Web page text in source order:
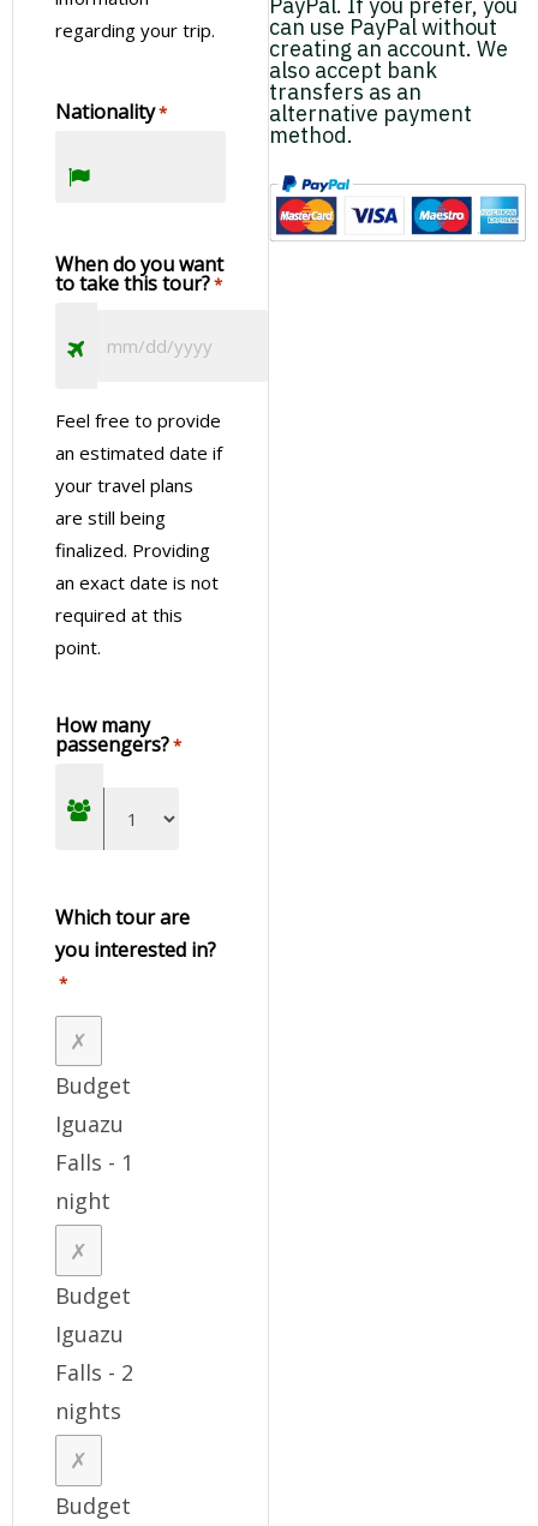
Zipline, and Rappel in the Jungle
Landscapes of Ciudad del Este with a Guided Tour
City Tour in Puerto Iguazu with Three Frontier Land
Day 5 – Departure
Farewell to Iguazu
After breakfast, enjoy some free time until your shared
Visiting Wanda Semiprecious Stone Mine
Discover the untouched beauty of the Macuco Trail:
a 7.7km path unspoiled by human intervention
Birdwatching Tour in La Lorenza Iguazu
Birdwatching in the Atlantic Forest for All
Jungle Fly: Adventure Excursion in Iguazu
Enjoy an Exhilarating Experience Doing Trekking,
Zipline, and Rappel in the Jungle
regarding your trip.
Nationality*
When do you want
to take this tour?*
Feel free to provide
an estimated date if
your travel plans
are still being
finalized. Providing
an exact date is not
required at this
point.
How many
passengers?*
Which tour are
you interested in?
*
Budget
Iguazu
Falls - 1
night
Budget
Iguazu
Falls - 2
nights
Budget
PayPal. If you prefer, you
can use PayPal without
creating an account. We
also accept bank
transfers as an
alternative payment
method.